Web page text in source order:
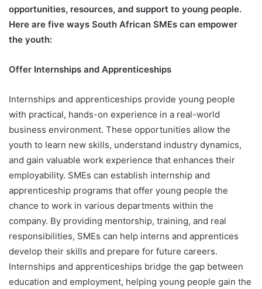
opportunities, resources, and support to young people.
Here are five ways South African SMEs can empower
the youth:
Offer Internships and Apprenticeships
Internships and apprenticeships provide young people
with practical, hands-on experience in a real-world
business environment. These opportunities allow the
youth to learn new skills, understand industry dynamics,
and gain valuable work experience that enhances their
employability. SMEs can establish internship and
apprenticeship programs that offer young people the
chance to work in various departments within the
company. By providing mentorship, training, and real
responsibilities, SMEs can help interns and apprentices
develop their skills and prepare for future careers.
Internships and apprenticeships bridge the gap between
education and employment, helping young people gain the